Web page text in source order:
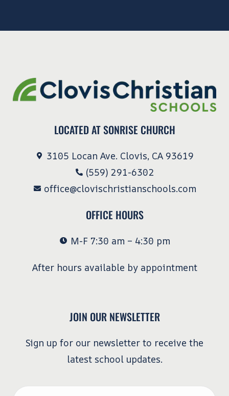
updates.
LOCATED AT SONRISE CHURCH
3105 Locan Ave. Clovis, CA 93619
(559) 291-6302
office@clovischristianschools.com
OFFICE HOURS
M-F 7:30 am – 4:30 pm
After hours available by appointment
JOIN OUR NEWSLETTER
Sign up for our newsletter to receive the
latest school updates.